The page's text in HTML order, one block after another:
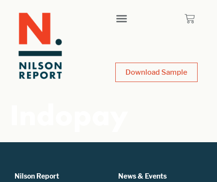
Download Sample
Nilson Report News & Events